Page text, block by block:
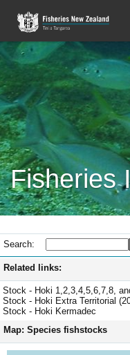
Fisheries
Search:
Related links:
Stock - Hoki 1,2,3,4,5,6,7,8,
Stock - Hoki Extra Territorial
Stock - Hoki Kermadec
Map: Species fishstocks